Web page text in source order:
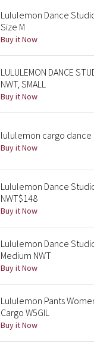
Lululemon Dance
Size M
Buy it Now
LULULEMON DANCE
NWT, SMALL
Buy it Now
lululemon cargo dance
Buy it Now
Lululemon Dance
NWT$148
Buy it Now
Lululemon Dance
Medium NWT
Buy it Now
Lululemon Pants
Cargo W5GIL
Buy it Now